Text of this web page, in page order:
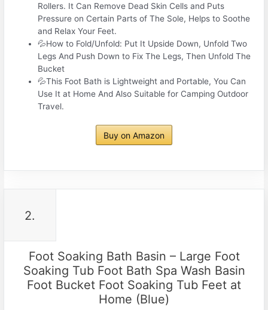
Rollers. It Can Remove Dead Skin Cells and Puts
Pressure on Certain Parts of The Sole, Helps to Soothe
and Relax Your Feet.
💦How to Fold/Unfold: Put It Upside Down, Unfold Two
Legs And Push Down to Fix The Legs, Then Unfold The
Bucket
💦This Foot Bath is Lightweight and Portable, You Can
Use It at Home And Also Suitable for Camping Outdoor
Travel.
Buy on Amazon
2.
Foot Soaking Bath Basin – Large Foot
Soaking Tub Foot Bath Spa Wash Basin
Foot Bucket Foot Soaking Tub Feet at
Home (Blue)